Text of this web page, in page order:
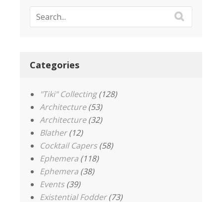
Categories
"Tiki" Collecting(128)
Architecture(53)
Architecture(32)
Blather(12)
Cocktail Capers(58)
Ephemera (118)
Ephemera (38)
Events(39)
Existential Fodder(73)